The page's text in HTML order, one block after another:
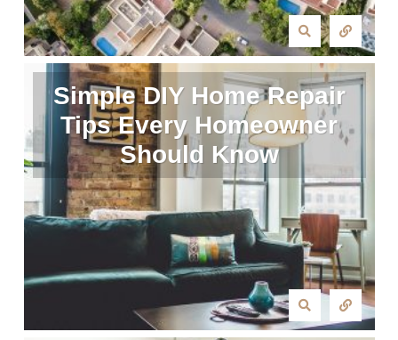
Simple DIY Home Repair
Tips Every Homeowner
Should Know